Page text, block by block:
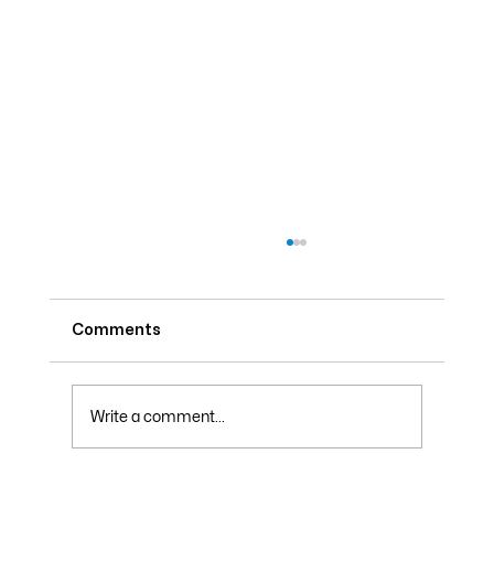
Comments
Write a comment...